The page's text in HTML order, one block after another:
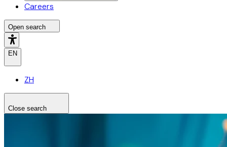
Careers
Open search
EN
ZH
Close search